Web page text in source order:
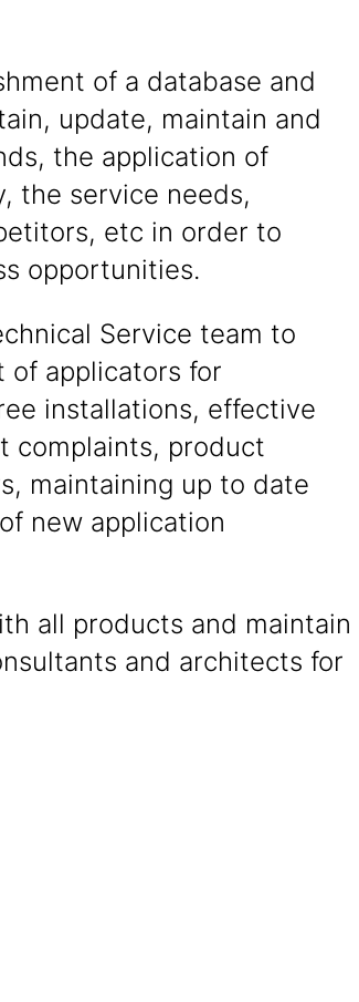
of a database and
update, maintain and
the application of
the service needs,
etc in order to
opportunities.
Service team to
of applicators for
installations, effective
complaints, product
maintaining up to date
new application
all products and maintain
and architects for